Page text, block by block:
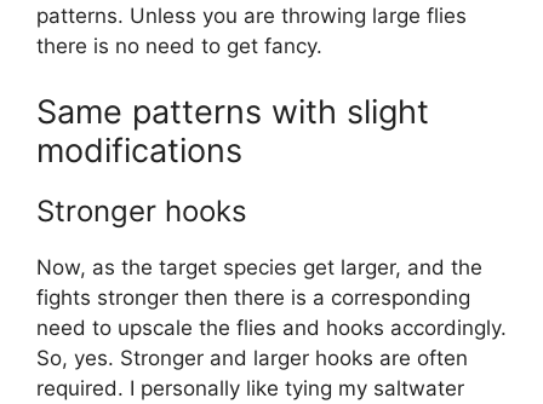
patterns. Unless you are throwing large flies
there is no need to get fancy.
Same patterns with slight
modifications
Stronger hooks
Now, as the target species get larger, and the
fights stronger then there is a corresponding
need to upscale the flies and hooks accordingly.
So, yes. Stronger and larger hooks are often
required. I personally like tying my saltwater